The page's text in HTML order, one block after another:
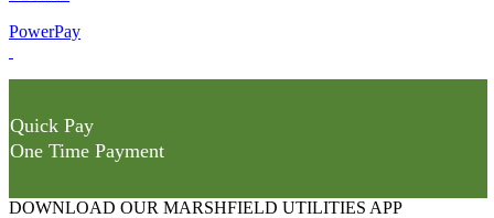
PowerPay
Quick Pay
One Time Payment
DOWNLOAD OUR MARSHFIELD UTILITIES APP